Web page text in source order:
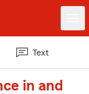
Text
in and